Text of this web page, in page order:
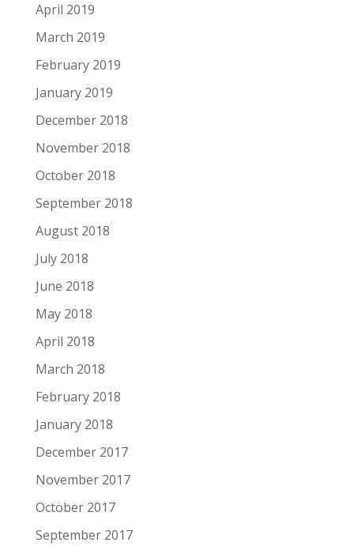
April 2019
March 2019
February 2019
January 2019
December 2018
November 2018
October 2018
September 2018
August 2018
July 2018
June 2018
May 2018
April 2018
March 2018
February 2018
January 2018
December 2017
November 2017
October 2017
September 2017